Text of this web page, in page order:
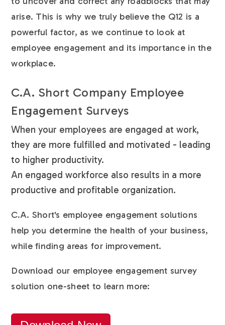
arise. This is why we truly believe the Q12 is a
powerful factor, as we continue to look at
employee engagement and its importance in the
workplace.
C.A. Short Company Employee
Engagement Surveys
When your employees are engaged at work,
they are more fulfilled and motivated - leading
to higher productivity.
An engaged workforce also results in a more
productive and profitable organization.
C.A. Short's employee engagement solutions
help you determine the health of your business,
while finding areas for improvement.
Download our employee engagement survey
solution one-sheet to learn more: